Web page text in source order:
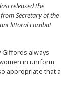
released the
Secretary of the
littoral combat
always
in uniform
appropriate that a